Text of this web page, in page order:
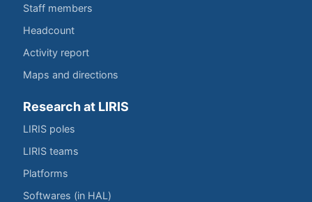
Staff members
Headcount
Activity report
Maps and directions
Research at LIRIS
LIRIS poles
LIRIS teams
Platforms
Softwares (in HAL)